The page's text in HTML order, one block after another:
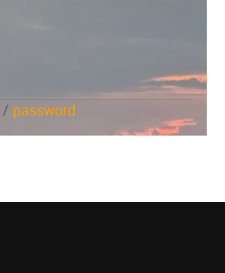
/ password